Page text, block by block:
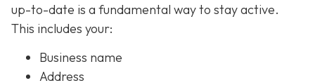
up-to-date is a fundamental way to stay active.
This includes your:
Business name
Address